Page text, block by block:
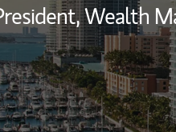
Wealth